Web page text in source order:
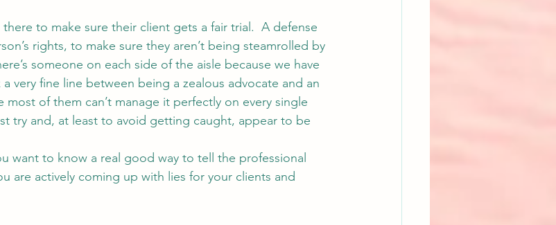
to make sure their client gets a fair trial.  A defense
rights, to make sure they aren’t being steamrolled by
someone on each side of the aisle because we have
a very fine line between being a zealous advocate and an
most of them can’t manage it perfectly on every single
try and, at least to avoid getting caught, appear to be
want to know a real good way to tell the professional
are actively coming up with lies for your clients and